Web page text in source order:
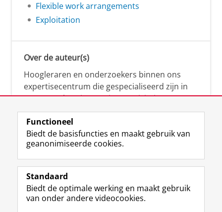
Flexible work arrangements
Exploitation
Over de auteur(s)
Hoogleraren en onderzoekers binnen ons
expertisecentrum die gespecialiseerd zijn in
samenwerken, innovatie, creativiteit,
diversiteit, leiderschap en ethisch gedrag.
Over deze blog
Via deze blog vertalen onze experts hun
(actuele) wetenschappelijke kennis naar
praktische, heldere en toegankelijke inzichten.
Functioneel
Biedt de basisfuncties en maakt gebruik van
geanonimiseerde cookies.
Standaard
Biedt de optimale werking en maakt gebruik
van onder andere videocookies.